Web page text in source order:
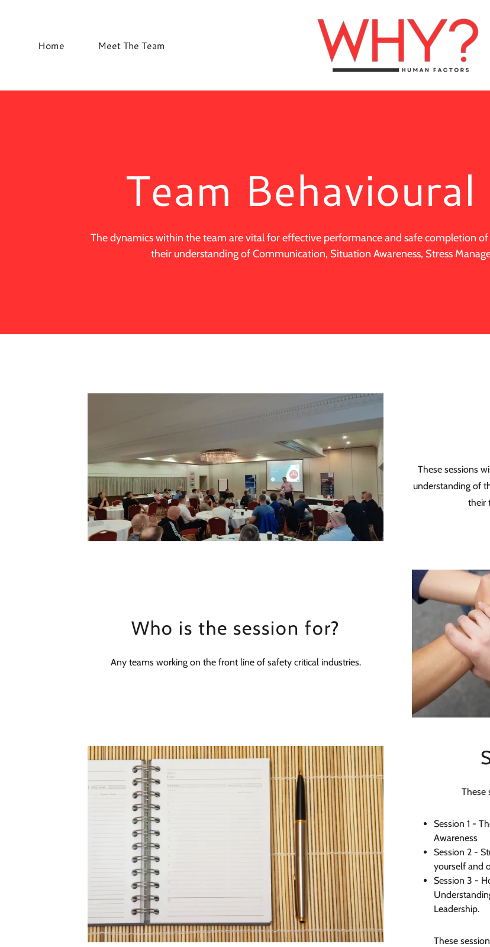
Home Meet The Team
Team
The dynamics within the team are vital for effective performance and safe completion
their understanding of Communication, Situation Awareness, Stress
These sessions
understanding of
their
Who is the session for?
Any teams working on the front line of safety critical industries.
These
Session 1 -
Awareness
Session 2 -
yourself and
Session 3 -
Leadership.
These